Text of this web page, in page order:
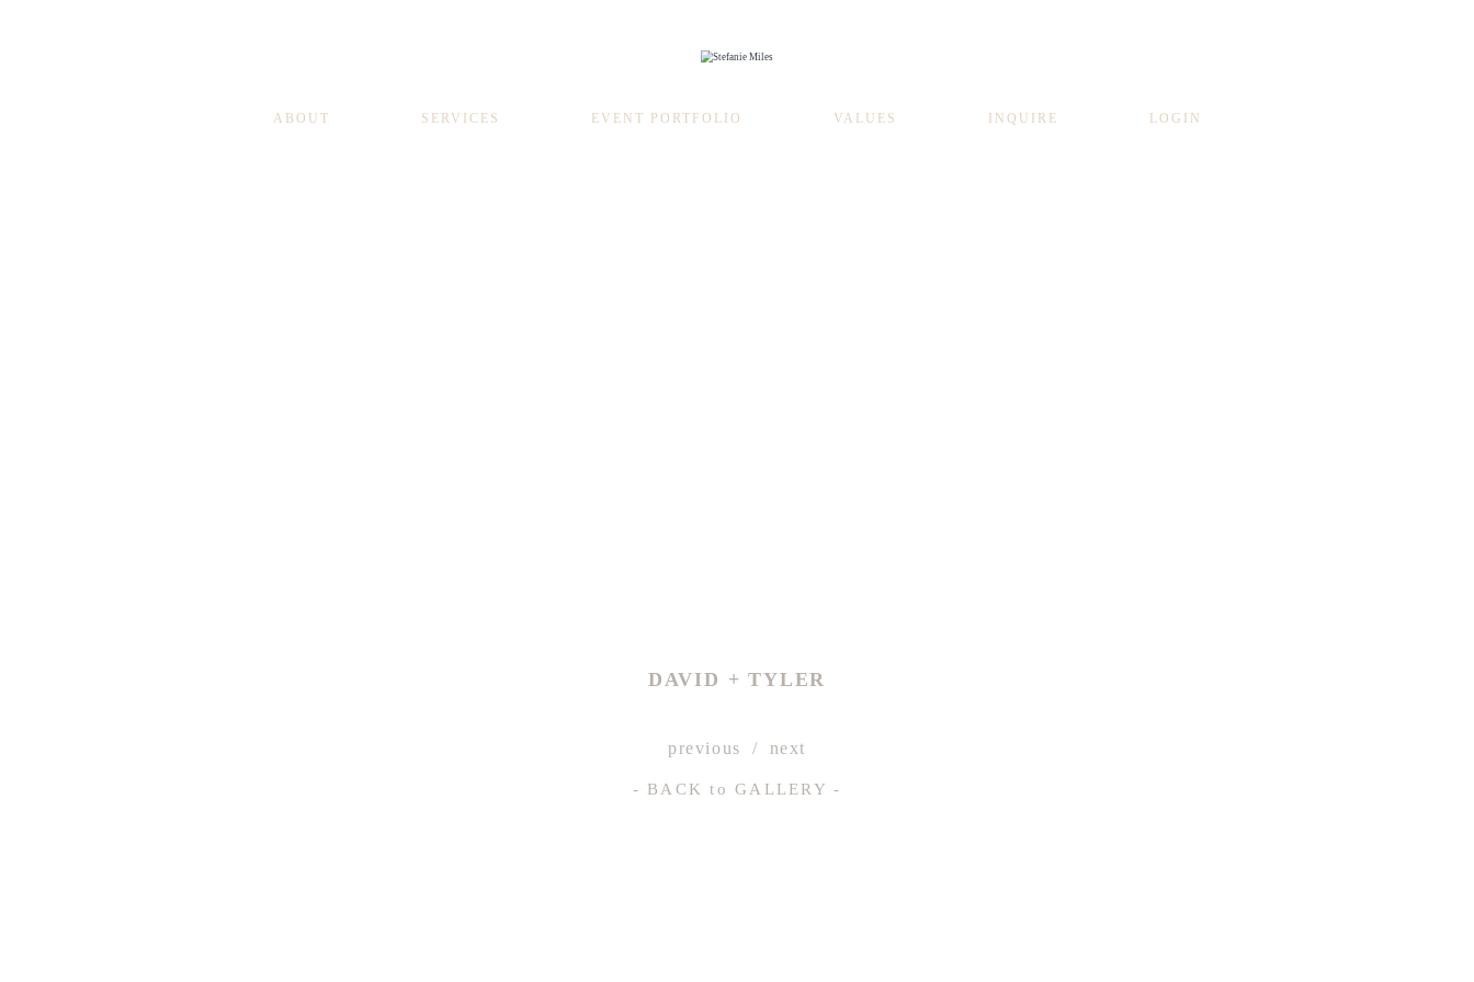
ABOUT SERVICES EVENT PORTFOLIO VALUES INQUIRE LOGIN
DAVID + TYLER
previous next
- BACKto GALLERY -